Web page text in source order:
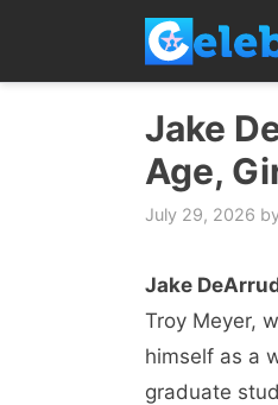
content
Jake
Age,
July 29, 2026
Jake
Troy Meyer,
himself as a
graduate